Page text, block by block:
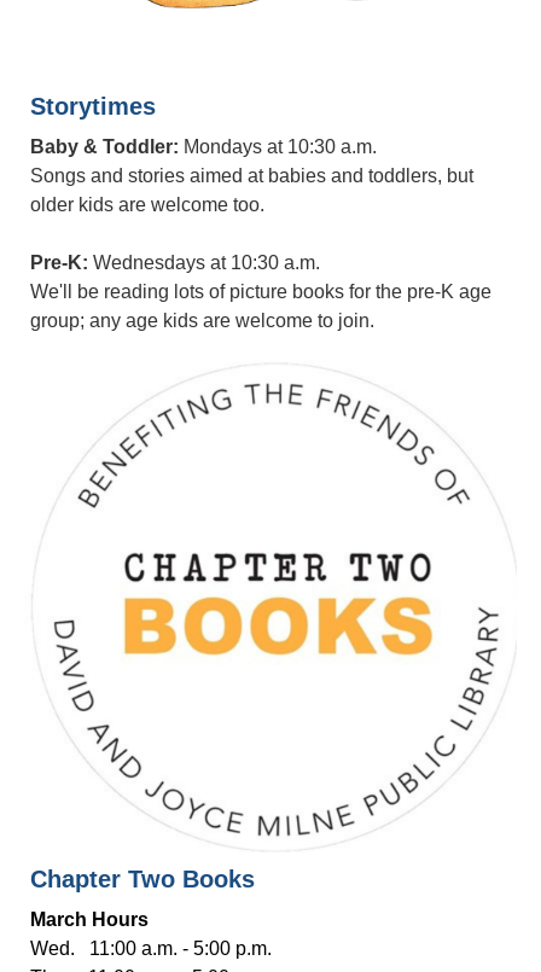
Storytimes
Baby & Toddler: Mondays at 10:30 a.m.
Songs and stories aimed at babies and toddlers, but
older kids are welcome too.
Pre-K: Wednesdays at 10:30 a.m.
We'll be reading lots of picture books for the pre-K age
group; any age kids are welcome to join.
Chapter Two Books
March Hours
Wed. 11:00 a.m. - 5:00 p.m.